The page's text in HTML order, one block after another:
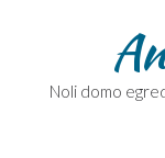
Noli domo